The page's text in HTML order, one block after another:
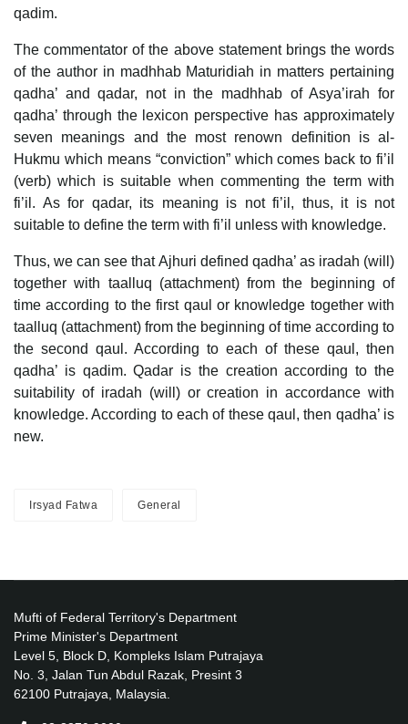
qadim.
The commentator of the above statement brings the words
of the author in madhhab Maturidiah in matters pertaining
qadha’ and qadar, not in the madhhab of Asya’irah for
qadha’ through the lexicon perspective has approximately
seven meanings and the most renown definition is al-
Hukmu which means “conviction” which comes back to fi’il
(verb) which is suitable when commenting the term with
fi’il. As for qadar, its meaning is not fi’il, thus, it is not
suitable to define the term with fi’il unless with knowledge.
Thus, we can see that Ajhuri defined qadha’ as iradah (will)
together with taalluq (attachment) from the beginning of
time according to the first qaul or knowledge together with
taalluq (attachment) from the beginning of time according to
the second qaul. According to each of these qaul, then
qadha’ is qadim. Qadar is the creation according to the
suitability of iradah (will) or creation in accordance with
knowledge. According to each of these qaul, then qadha’ is
new.
Irsyad Fatwa General
Mufti of Federal Territory's Department
Prime Minister's Department
Level 5, Block D, Kompleks Islam Putrajaya
No. 3, Jalan Tun Abdul Razak, Presint 3
62100 Putrajaya, Malaysia.